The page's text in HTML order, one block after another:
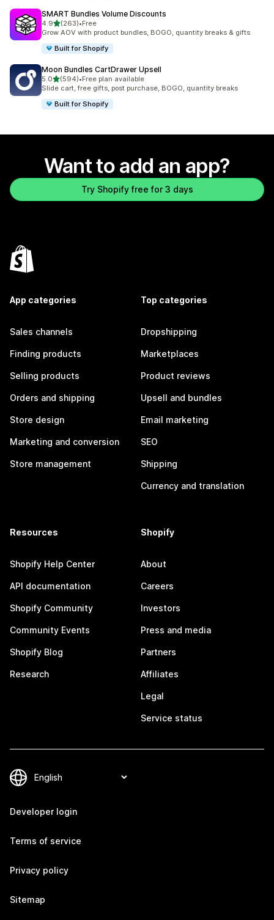
SMART Bundles Volume Discounts
4.9out of 5 stars
(263)
263 total reviews
•Free
Grow AOV with product bundles, BOGO, quantity breaks & gifts
Built for Shopify
Moon Bundles CartDrawer Upsell
5.0out of 5 stars
(594)
594 total reviews
•Free plan available
Slide cart, free gifts, post purchase, BOGO, quantity breaks
Built for Shopify
Want to add an app?
Try Shopify free for 3 days
App categories
Sales channels
Finding products
Selling products
Orders and shipping
Store design
Marketing and conversion
Store management
Top categories
Dropshipping
Marketplaces
Product reviews
Upsell and bundles
Email marketing
SEO
Shipping
Currency and translation
Resources
Shopify Help Center
API documentation
Shopify Community
Community Events
Shopify Blog
Research
Shopify
About
Careers
Investors
Press and media
Partners
Affiliates
Legal
Service status
Developer login
Terms of service
Privacy policy
Sitemap